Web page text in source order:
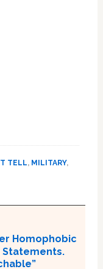
TELL, MILITARY,
Homophobic
Statements.